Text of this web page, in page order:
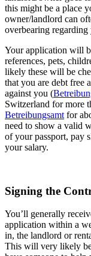
this might be a place
owner/landlord can
overbearing
Your application will
references, pets,
likely these will be
that you are debt free
against you (
Switzerland for more
Betreibungsamt for
need to show a valid
of your passport, pay
your salary.
Signing the
You’ll generally
application within a
in, the landlord or
This will very likely